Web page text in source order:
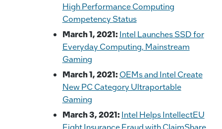
High Performance Computing
Competency Status
March 1, 2021: Intel Launches SSD for
Everyday Computing, Mainstream
Gaming
March 1, 2021: OEMs and Intel Create
New PC Category Ultraportable
Gaming
March 3, 2021: Intel Helps IntellectEU
Fight Insurance Fraud with ClaimShare